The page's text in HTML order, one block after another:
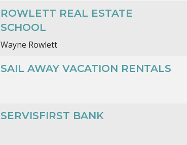
ROWLETT REAL ESTATE
SCHOOL
Wayne Rowlett
SAIL AWAY VACATION RENTALS
SERVISFIRST BANK